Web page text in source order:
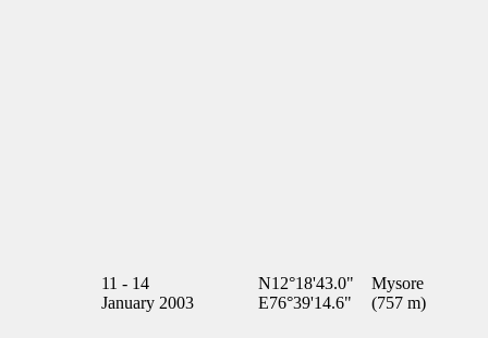
11 - 14
January 2003
N12°18'43.0"
E76°39'14.6"
Mysore
(757 m)